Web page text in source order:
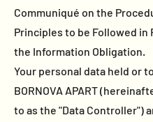
Communiqué on the
Principles to be Followed in
the Information Obligation.
Your personal data held or
BORNOVA APART
to as the "Data Controller")